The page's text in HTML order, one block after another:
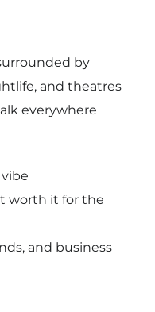
by
and theatres
everywhere
worth it for the
and business